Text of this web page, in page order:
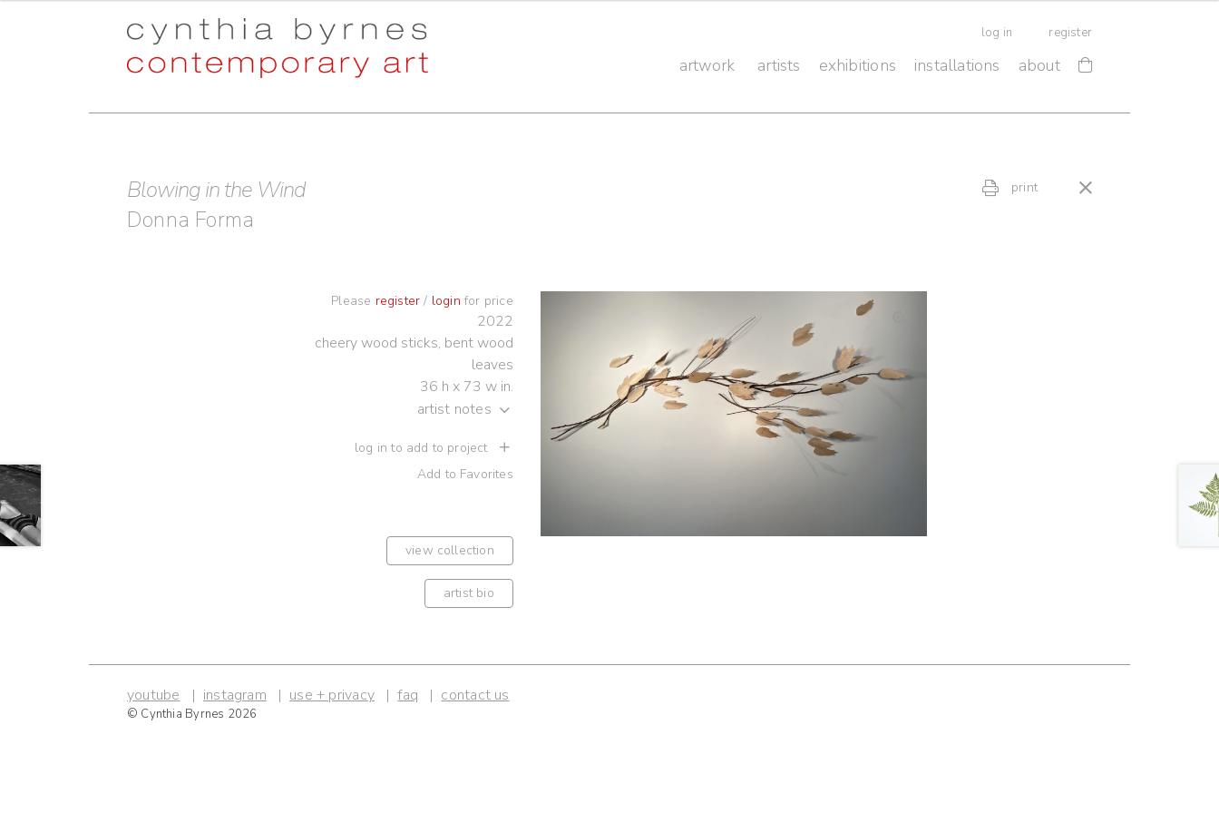
Skip
navigation
Skip
content
log in register
artwork artists exhibitions installations about
Blowing in the Wind
Donna Forma
print
Please register / login for price
2022
cheery wood sticks, bent wood
leaves
36 h x 73 w in.
artist notes
log in to add to project
Add to Favorites
view collection
artist bio
youtube instagram use + privacy faq contact us
© Cynthia Byrnes 2026